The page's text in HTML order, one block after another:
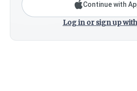
Continue with
Log in or sign up